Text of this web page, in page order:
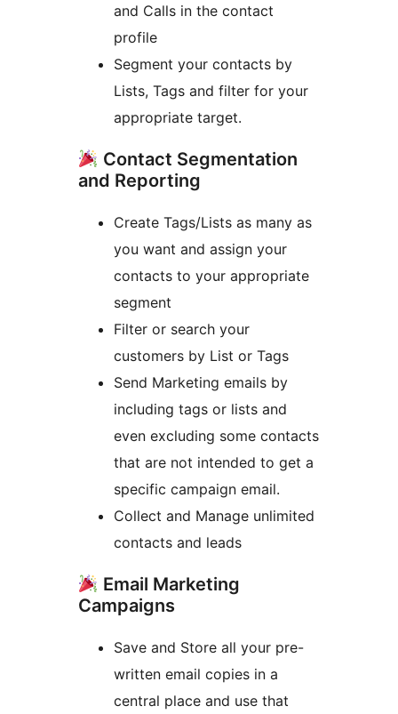
and Calls in the contact
profile
Segment your contacts by
Lists, Tags and filter for your
appropriate target.
Contact Segmentation
and Reporting
Create Tags/Lists as many as
you want and assign your
contacts to your appropriate
segment
Filter or search your
customers by List or Tags
Send Marketing emails by
including tags or lists and
even excluding some contacts
that are not intended to get a
specific campaign email.
Collect and Manage unlimited
contacts and leads
Email Marketing
Campaigns
Save and Store all your pre-
written email copies in a
central place and use that